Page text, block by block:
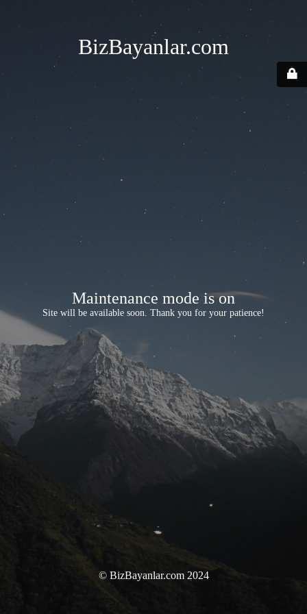
BizBayanlar.com
Maintenance mode is on
Site will be available soon. Thank you for your patience!
© BizBayanlar.com 2024